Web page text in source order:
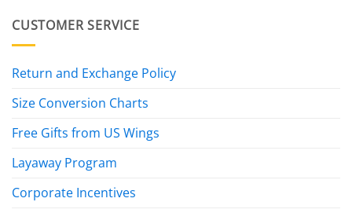
CUSTOMER SERVICE
Return and Exchange Policy
Size Conversion Charts
Free Gifts from US Wings
Layaway Program
Corporate Incentives